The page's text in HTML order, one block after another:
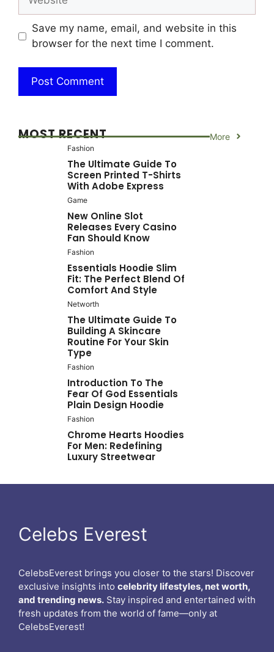
Save my name, email, and website in this
browser for the next time I comment.
MOST RECENT More
Fashion
The Ultimate Guide To
Screen Printed T-Shirts
With Adobe Express
Game
New Online Slot
Releases Every Casino
Fan Should Know
Fashion
Essentials Hoodie Slim
Fit: The Perfect Blend Of
Comfort And Style
Networth
The Ultimate Guide To
Building A Skincare
Routine For Your Skin
Type
Fashion
Introduction To The
Fear Of God Essentials
Plain Design Hoodie
Fashion
Chrome Hearts Hoodies
For Men: Redefining
Luxury Streetwear
Celebs Everest
CelebsEverest brings you closer to the stars! Discover
exclusive insights into celebrity lifestyles, net worth,
and trending news. Stay inspired and entertained with
fresh updates from the world of fame—only at
CelebsEverest!